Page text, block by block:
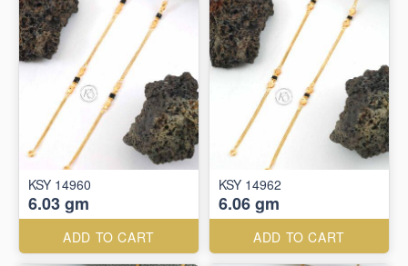
KSY 14960
6.03 gm
ADD TO CART
KSY 14962
6.06 gm
ADD TO CART